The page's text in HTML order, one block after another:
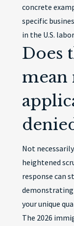
concrete
specific
in the U.S.
Does
mean
Not
heightened
response can
demonstrating
your unique
The 2026